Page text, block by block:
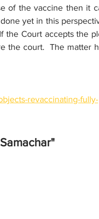
of the vaccine then it
yet in this
the Court accepts the
the court.  The matter
revaccinating-fully-